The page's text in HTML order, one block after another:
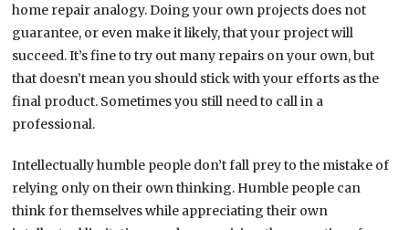
home repair analogy. Doing your own projects does not
guarantee, or even make it likely, that your project will
succeed. It’s fine to try out many repairs on your own, but
that doesn’t mean you should stick with your efforts as the
final product. Sometimes you still need to call in a
professional.
Intellectually humble people don’t fall prey to the mistake of
relying only on their own thinking. Humble people can
think for themselves while appreciating their own